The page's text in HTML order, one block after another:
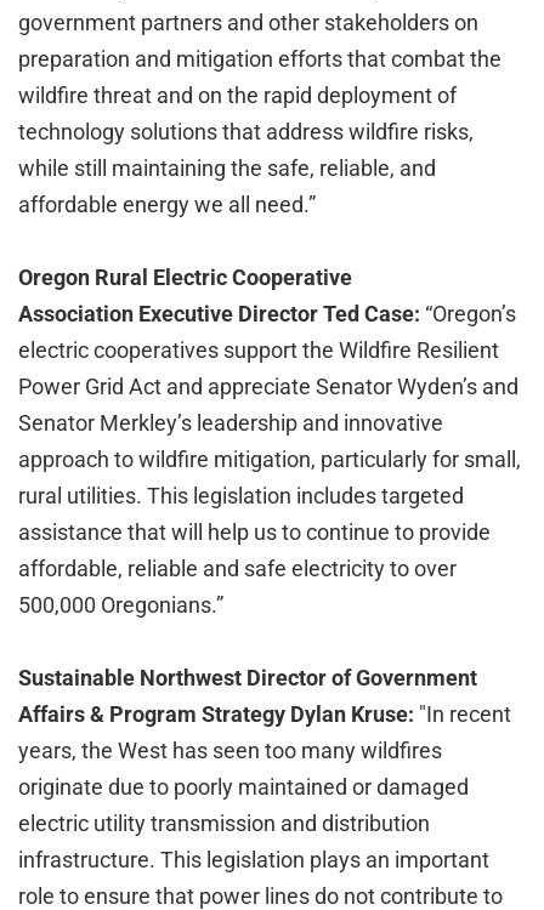
government partners and other stakeholders on
preparation and mitigation efforts that combat the
wildfire threat and on the rapid deployment of
technology solutions that address wildfire risks,
while still maintaining the safe, reliable, and
affordable energy we all need.”
Oregon Rural Electric Cooperative
Association Executive Director Ted Case: “Oregon’s
electric cooperatives support the Wildfire Resilient
Power Grid Act and appreciate Senator Wyden’s and
Senator Merkley’s leadership and innovative
approach to wildfire mitigation, particularly for small,
rural utilities. This legislation includes targeted
assistance that will help us to continue to provide
affordable, reliable and safe electricity to over
500,000 Oregonians.”
Sustainable Northwest Director of Government
Affairs & Program Strategy Dylan Kruse: "In recent
years, the West has seen too many wildfires
originate due to poorly maintained or damaged
electric utility transmission and distribution
infrastructure. This legislation plays an important
role to ensure that power lines do not contribute to